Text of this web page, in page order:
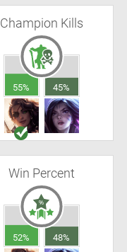
Champion Kills
55% 45%
Win Percent
52% 48%